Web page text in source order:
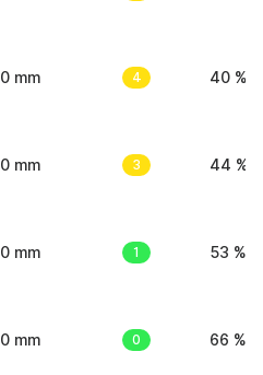
0 mm 4 40 %
0 mm 3 44 %
0 mm 1 53 %
0 mm 0 66 %